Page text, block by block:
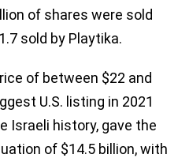
of shares were sold
sold by Playtika.
of between $22 and
U.S. listing in 2021
Israeli history, gave the
of $14.5 billion, with